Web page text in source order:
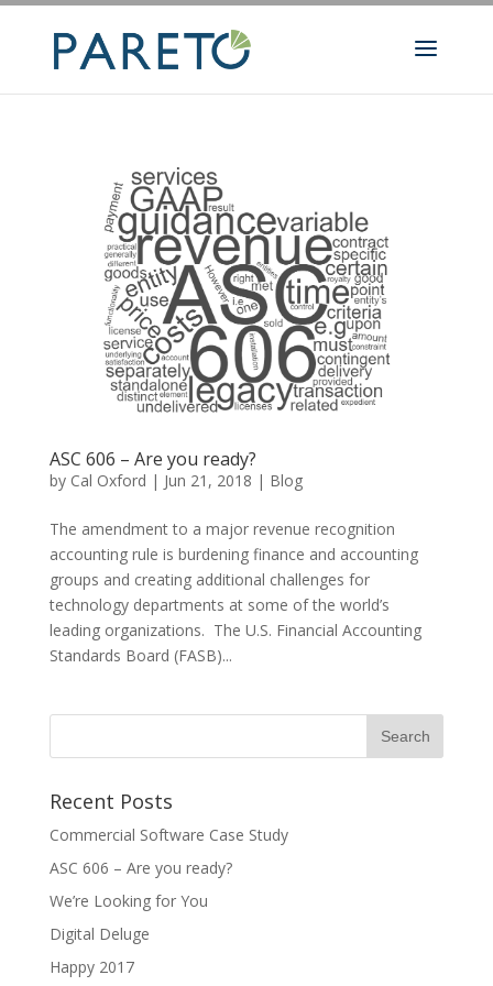
ASC 606 – Are you ready?
by Cal Oxford | Jun 21, 2018 | Blog
The amendment to a major revenue recognition
accounting rule is burdening finance and accounting
groups and creating additional challenges for
technology departments at some of the world’s
leading organizations. The U.S. Financial Accounting
Standards Board (FASB)...
Recent Posts
Commercial Software Case Study
ASC 606 – Are you ready?
We’re Looking for You
Digital Deluge
Happy 2017